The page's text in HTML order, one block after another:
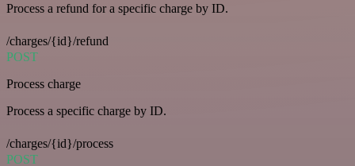
Process a refund for a specific charge by ID.
/charges/{id}/refund
POST
Process charge
Process a specific charge by ID.
/charges/{id}/process
POST